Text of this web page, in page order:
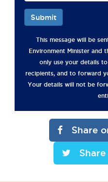
Submit
This message will be
Environment Minister and
only use your details
recipients, and to forward
Your details will not be
Share